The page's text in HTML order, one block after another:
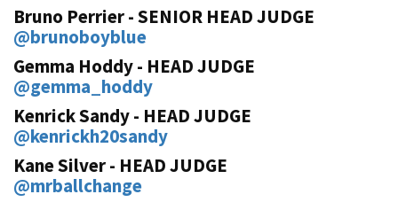
Bruno Perrier - SENIOR HEAD JUDGE
@brunoboyblue
Gemma Hoddy - HEAD JUDGE
@gemma_hoddy
Kenrick Sandy - HEAD JUDGE
@kenrickh20sandy
Kane Silver - HEAD JUDGE
@mrballchange